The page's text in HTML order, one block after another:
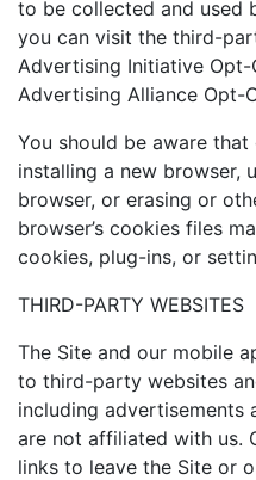
to be collected and used
you can visit the third-
Advertising Initiative
Advertising Alliance Opt-
You should be aware
installing a new browser,
browser, or erasing or
browser’s cookies files
cookies, plug-ins, or
THIRD-PARTY WEBSITES
The Site and our mobile
to third-party websites
including advertisements
are not affiliated with us.
links to leave the Site or